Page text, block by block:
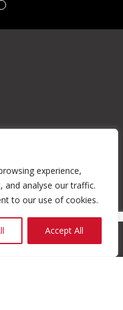
experience,
and analyse our traffic.
to our use of cookies.
Accept All